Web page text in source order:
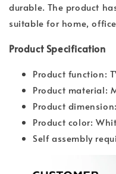
durable. The product
suitable for home,
Product Specification
Product function:
Product material:
Product
Product color:
Self assembly